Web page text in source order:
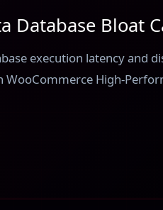
Database Bloat
execution latency and
High-